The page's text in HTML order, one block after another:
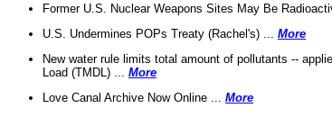
Former U.S. Nuclear Weapons Sites May Be
U.S. Undermines POPs Treaty (Rachel's) ... More
New water rule limits total amount of pollutants --
Load (TMDL) ... More
Love Canal Archive Now Online ... More